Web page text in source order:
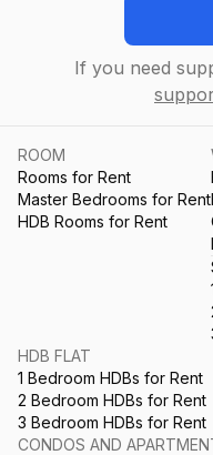
If you need
ROOM
Rooms for Rent
Master Bedrooms for Rent
HDB Rooms for Rent
HDB FLAT
1 Bedroom HDBs for Rent
2 Bedroom HDBs for Rent
3 Bedroom HDBs for Rent
CONDOS AND